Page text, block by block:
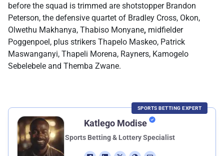
before the squad is trimmed are shotstopper Brandon
Peterson, the defensive quartet of Bradley Cross, Okon,
Olwethu Makhanya, Thabiso Monyane, midfielder
Poggenpoel, plus strikers Thapelo Maskeo, Patrick
Maswanganyi, Thapeli Morena, Rayners, Kamogelo
Sebelebele and Themba Zwane.
SPORTS BETTING EXPERT
Katlego Modise
Sports Betting & Lottery Specialist